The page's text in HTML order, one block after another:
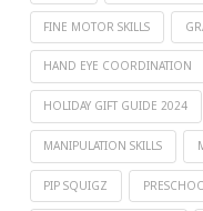
FINE MOTOR SKILLS
HAND EYE COORDINATION
HOLIDAY GIFT GUIDE 2024
MANIPULATION SKILLS
PIP SQUIGZ